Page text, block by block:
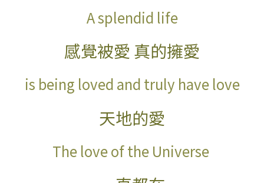
A splendid life
感覺被愛 真的擁愛
is being loved and truly have love
天地的愛
The love of the Universe